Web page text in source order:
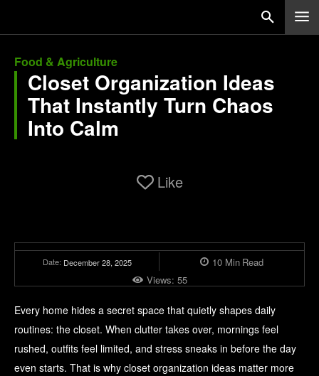
Food & Agriculture
Closet Organization Ideas
That Instantly Turn Chaos
Into Calm
Like
Date: December 28, 2025 10 Min Read
Views: 55
Every home hides a secret space that quietly shapes daily
routines: the closet. When clutter takes over, mornings feel
rushed, outfits feel limited, and stress sneaks in before the day
even starts. That is why closet organization ideas matter more